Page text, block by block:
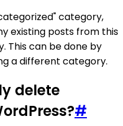
category,
existing posts from this
This can be done by
a different category.
delete
#